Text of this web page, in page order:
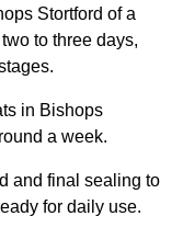
Stortford of a
to three days,
in Bishops
a week.
and final sealing to
for daily use.